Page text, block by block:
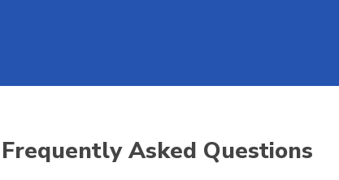
Frequently Asked Questions